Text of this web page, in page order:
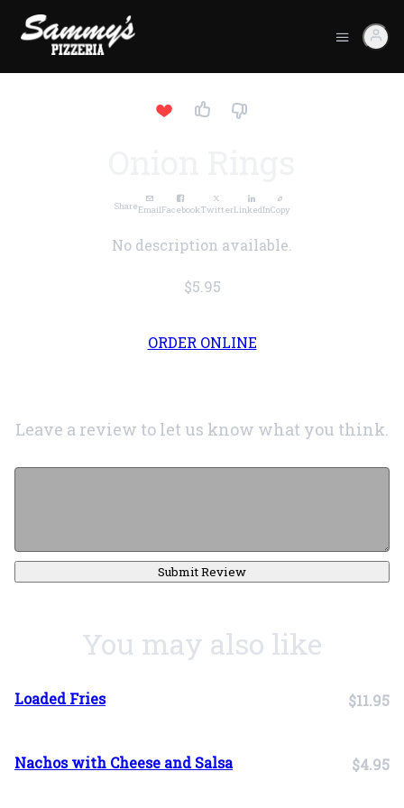
ShareEmailFacebookTwitterLinkedInCopy
No description available.
$5.95
ORDER ONLINE
Leave a review to let us know what you think.
Submit Review
You may also like
Loaded Fries $11.95
Nachos with Cheese and Salsa $4.95